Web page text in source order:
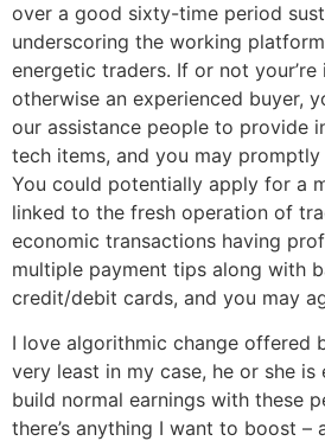
over a good sixty-time period
underscoring the working
energetic traders. If or not your’re
otherwise an experienced buyer,
our assistance people to provide
tech items, and you may
You could potentially apply for a
linked to the fresh operation of
economic transactions having
multiple payment tips along with
credit/debit cards, and you may
I love algorithmic change offered
very least in my case, he or she is
build normal earnings with these
there’s anything I want to boost –